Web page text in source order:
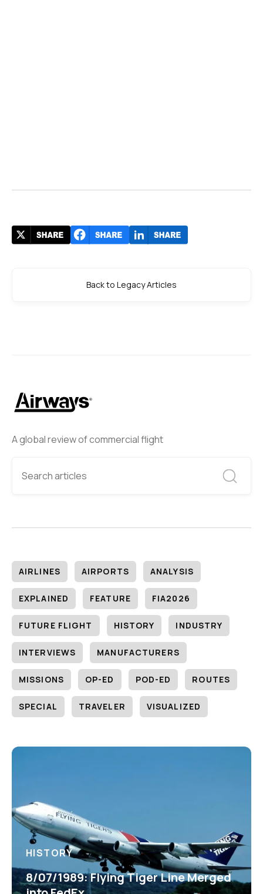
A global review of commercial flight
AIRLINES AIRPORTS ANALYSIS
EXPLAINED FEATURE FIA2026
FUTURE FLIGHT HISTORY INDUSTRY
INTERVIEWS MANUFACTURERS
MISSIONS OP-ED POD-ED ROUTES
SPECIAL TRAVELER VISUALIZED
HISTORY
8/07/1989: Flying Tiger Line Merged
Back to Legacy Articles